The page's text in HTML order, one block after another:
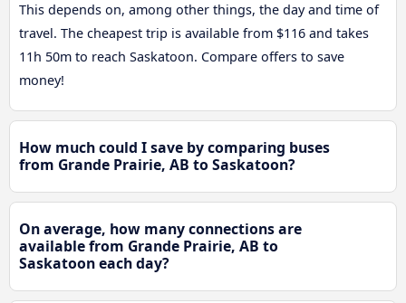
This depends on, among other things, the day and time of
travel. The cheapest trip is available from $116 and takes
11h 50m to reach Saskatoon. Compare offers to save
money!
How much could I save by comparing buses
from Grande Prairie, AB to Saskatoon?
On average, how many connections are
available from Grande Prairie, AB to
Saskatoon each day?